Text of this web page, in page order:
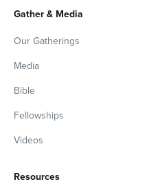
Gather & Media
Our Gatherings
Media
Bible
Fellowships
Videos
Resources